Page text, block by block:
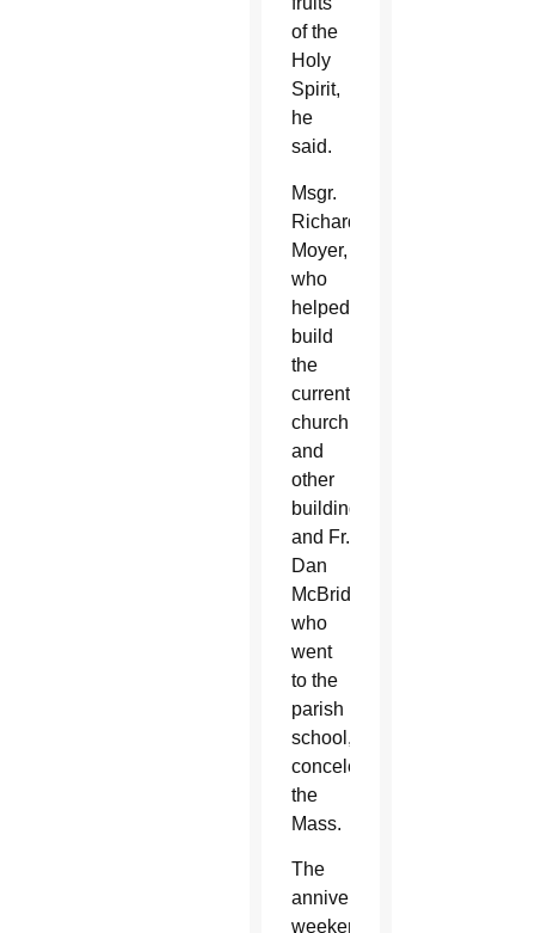
of the
Holy
Spirit,
he
said.
Msgr.
Richard
Moyer,
who
helped
build
the
current
church
and
other
buildings,
and Fr.
Dan
McBride,
who
went
to the
parish
school,
concelebrated
the
Mass.
The
anniversary
weekend